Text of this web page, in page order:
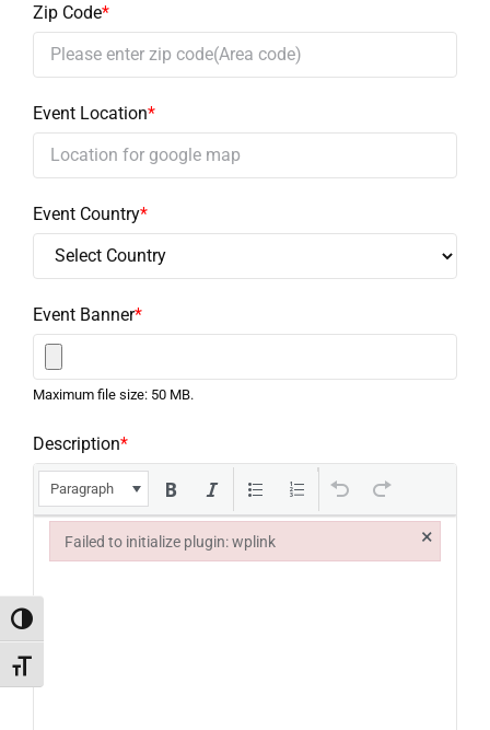
Toggle High Contrast
Toggle Font size
Zip Code*
Event Location*
Event Country*
Event Banner*
Maximum file size: 50 MB.
Description*
Paragraph
Failed to initialize plugin: wplink ×
Failed to initialize plugin: wplink